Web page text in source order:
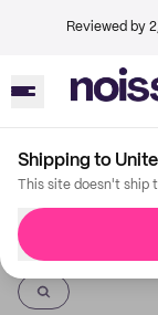
Reviewed by
Shipping to
This site doesn't ship
Imprint